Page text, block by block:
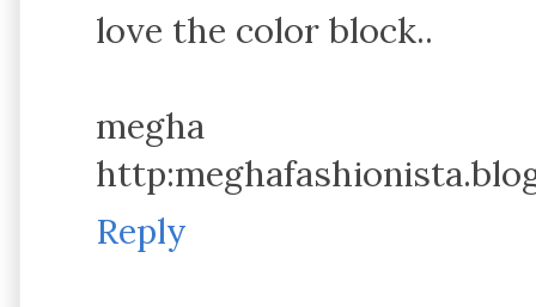
love the color block..
megha
Reply